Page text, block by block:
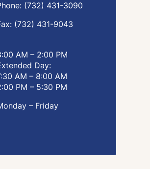
(732) 431-3090
(732) 431-9043
AM – 2:00 PM
Day:
AM – 8:00 AM
PM – 5:30 PM
– Friday